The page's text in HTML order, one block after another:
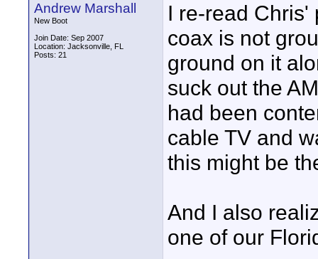
Andrew Marshall
New Boot
Join Date: Sep 2007
Location: Jacksonville, FL
Posts: 21
I re-read Chris'
coax is not
ground on it
suck out the
had been
cable TV and
this might be
And I also
one of our